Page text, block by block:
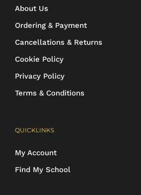
About Us
Ordering & Payment
Cancellations & Returns
Cookie Policy
Privacy Policy
Terms & Conditions
QUICKLINKS
My Account
Find My School